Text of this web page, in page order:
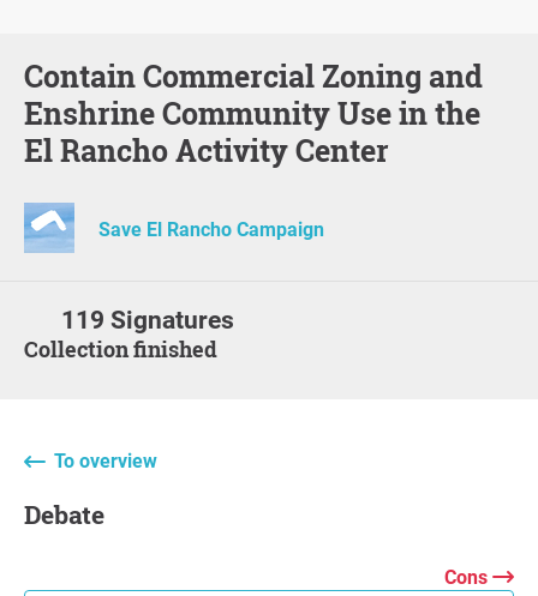
Contain Commercial Zoning and
Enshrine Community Use in the
El Rancho Activity Center
Save El Rancho Campaign
119 Signatures
Collection finished
To overview
Debate
Cons